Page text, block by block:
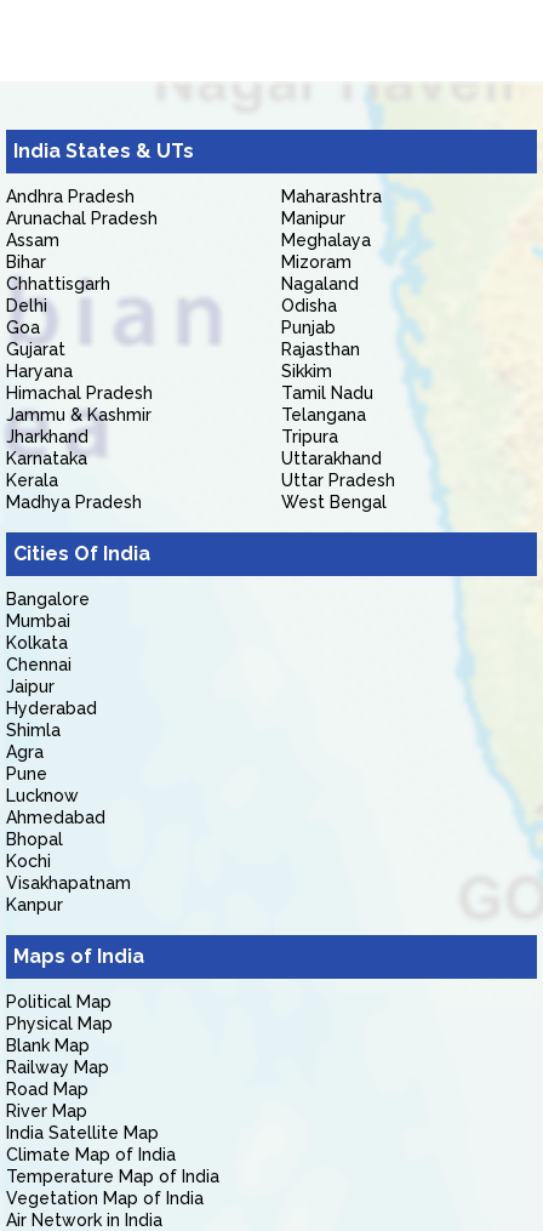
India States & UTs
Andhra Pradesh
Arunachal Pradesh
Assam
Bihar
Chhattisgarh
Delhi
Goa
Gujarat
Haryana
Himachal Pradesh
Jammu & Kashmir
Jharkhand
Karnataka
Kerala
Madhya Pradesh
Maharashtra
Manipur
Meghalaya
Mizoram
Nagaland
Odisha
Punjab
Rajasthan
Sikkim
Tamil Nadu
Telangana
Tripura
Uttarakhand
Uttar Pradesh
West Bengal
Cities Of India
Bangalore
Mumbai
Kolkata
Chennai
Jaipur
Hyderabad
Shimla
Agra
Pune
Lucknow
Ahmedabad
Bhopal
Kochi
Visakhapatnam
Kanpur
Maps of India
Political Map
Physical Map
Blank Map
Railway Map
Road Map
River Map
India Satellite Map
Climate Map of India
Temperature Map of India
Vegetation Map of India
Air Network in India